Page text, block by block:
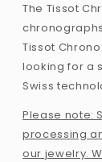
The Tissot
Tissot
looking for a
Swiss
Please note:
processing
our jewelry.